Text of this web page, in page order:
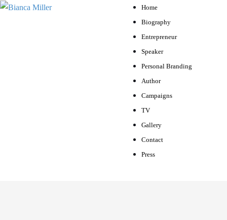
Home
Biography
Entrepreneur
Speaker
Personal Branding
Author
Campaigns
TV
Gallery
Contact
Press